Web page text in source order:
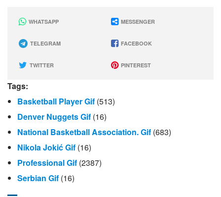
WHATSAPP MESSENGER
TELEGRAM FACEBOOK
TWITTER PINTEREST
Tags:
Basketball Player Gif (513)
Denver Nuggets Gif (16)
National Basketball Association. Gif (683)
Nikola Jokić Gif (16)
Professional Gif (2387)
Serbian Gif (16)